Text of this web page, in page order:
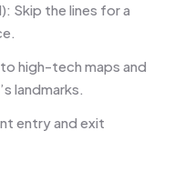
Skip the lines for a
high-tech maps and
landmarks.
entry and exit